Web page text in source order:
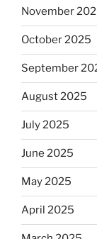
November
October 2025
September
August 2025
July 2025
June 2025
May 2025
April 2025